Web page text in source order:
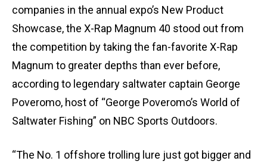
companies in the annual expo’s New Product
Showcase, the X-Rap Magnum 40 stood out from
the competition by taking the fan-favorite X-Rap
Magnum to greater depths than ever before,
according to legendary saltwater captain George
Poveromo, host of “George Poveromo’s World of
Saltwater Fishing” on NBC Sports Outdoors.
“The No. 1 offshore trolling lure just got bigger and